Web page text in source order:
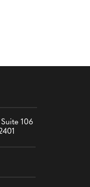
106